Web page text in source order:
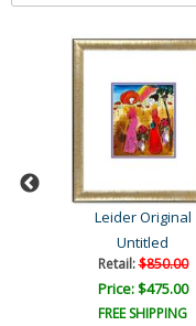
Leider Original
Untitled
Retail:$850.00
Price: $475.00
FREE SHIPPING